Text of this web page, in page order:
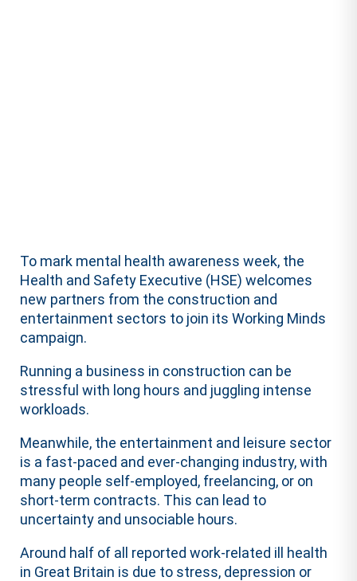
To mark mental health awareness week, the
Health and Safety Executive (HSE) welcomes
new partners from the construction and
entertainment sectors to join its Working Minds
campaign.
Running a business in construction can be
stressful with long hours and juggling intense
workloads.
Meanwhile, the entertainment and leisure sector
is a fast-paced and ever-changing industry, with
many people self-employed, freelancing, or on
short-term contracts. This can lead to
uncertainty and unsociable hours.
Around half of all reported work-related ill health
in Great Britain is due to stress, depression or